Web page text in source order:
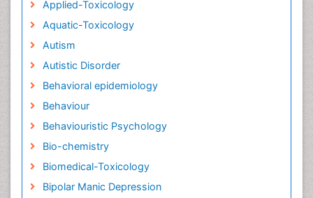
Applied-Toxicology
Aquatic-Toxicology
Autism
Autistic Disorder
Behavioral epidemiology
Behaviour
Behaviouristic Psychology
Bio-chemistry
Biomedical-Toxicology
Bipolar Manic Depression